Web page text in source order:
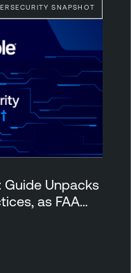
SNAPSHOT
Unpacks
as FAA…